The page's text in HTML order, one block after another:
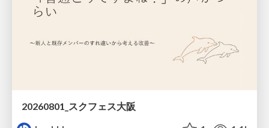
20260801_スクフェス大阪